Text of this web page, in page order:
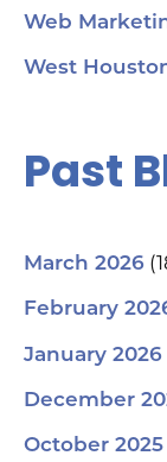
Web
West
Past
March 2026
February
January 2026
December
October 2025